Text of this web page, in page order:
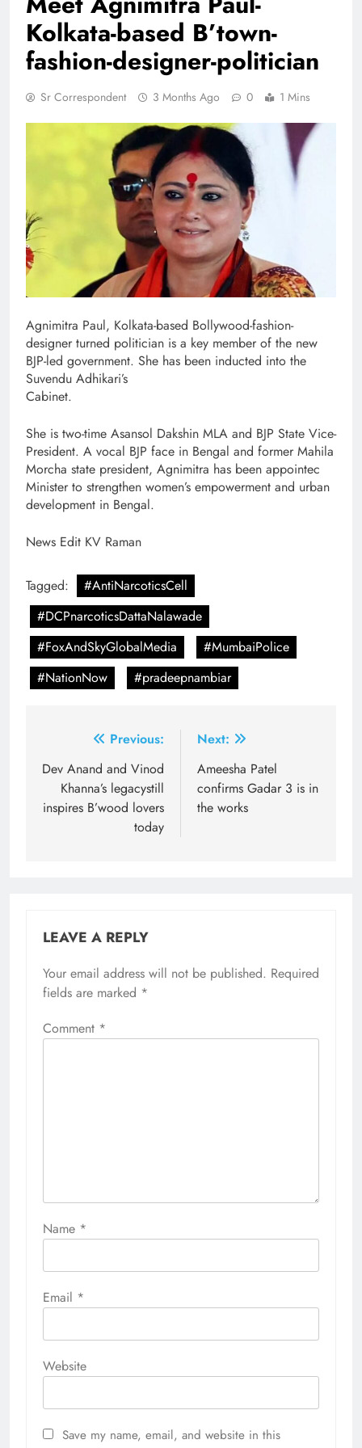
Kolkata-based B’town-
fashion-designer-politician
Sr Correspondent 3 Months Ago 0 1 Mins
Agnimitra Paul, Kolkata-based Bollywood-fashion-
designer turned politician is a key member of the new
BJP-led government. She has been inducted into the
Suvendu Adhikari’s
Cabinet.
She is two-time Asansol Dakshin MLA and BJP State Vice-
President. A vocal BJP face in Bengal and former Mahila
Morcha state president, Agnimitra has been appointec
Minister to strengthen women’s empowerment and urban
development in Bengal.
News Edit KV Raman
Tagged:
#AntiNarcoticsCell
#DCPnarcoticsDattaNalawade
#FoxAndSkyGlobalMedia
#MumbaiPolice
#NationNow
#pradeepnambiar
navigation
Previous:
Dev Anand and Vinod
Khanna’s legacystill
inspires B’wood lovers
today
Next:
Ameesha Patel
confirms Gadar 3 is in
the works
LEAVE A REPLY
Your email address will not be published. Required
fields are marked *
Comment *
Name *
Email *
Website
Save my name, email, and website in this